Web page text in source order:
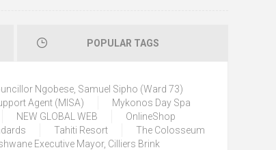
POPULAR TAGS
Ngobese, Samuel Sipho (Ward 73)
Agent (MISA)
Mykonos Day Spa
NEW GLOBAL WEB
OnlineShop
Tahiti Resort
The Colosseum
Executive Mayor, Cilliers Brink